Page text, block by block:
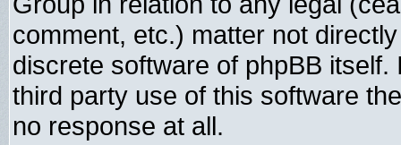
comment, etc.) matter not
discrete software of phpBB
third party use of this software
no response at all.